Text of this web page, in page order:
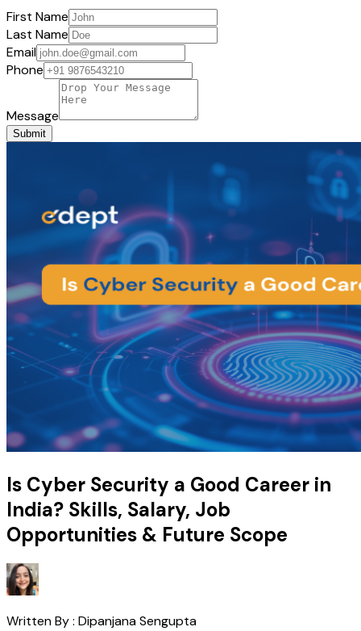
First Name
Last Name
Email
Phone
Message
Submit
Is Cyber Security a Good Career in
India? Skills, Salary, Job
Opportunities & Future Scope
Written By : Dipanjana Sengupta